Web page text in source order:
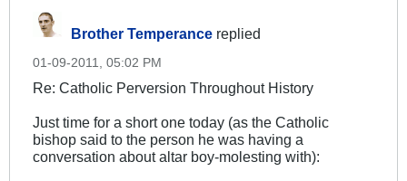
Brother Temperance replied
01-09-2011, 05:02 PM
Re: Catholic Perversion Throughout History
Just time for a short one today (as the Catholic
bishop said to the person he was having a
conversation about altar boy-molesting with):